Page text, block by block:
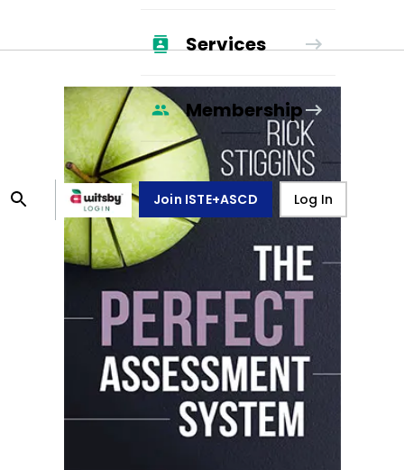
Services
Membership
Join ISTE+ASCD Log In